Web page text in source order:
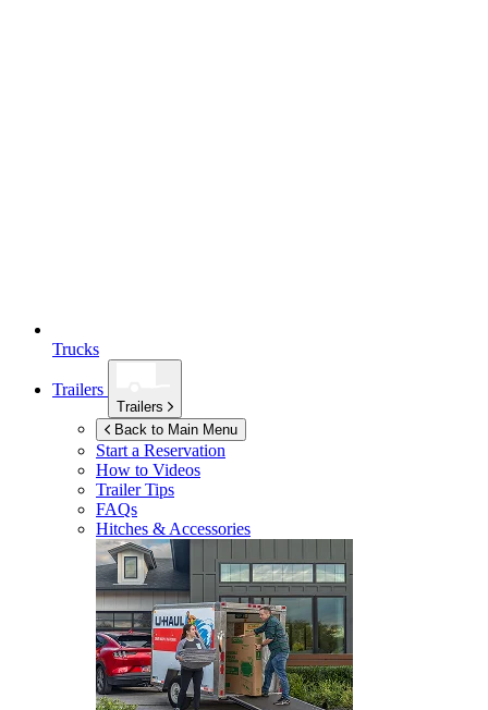
Trucks
Trailers
Trailers
Back to Main Menu
Start a Reservation
How to Videos
Trailer Tips
FAQs
Hitches & Accessories